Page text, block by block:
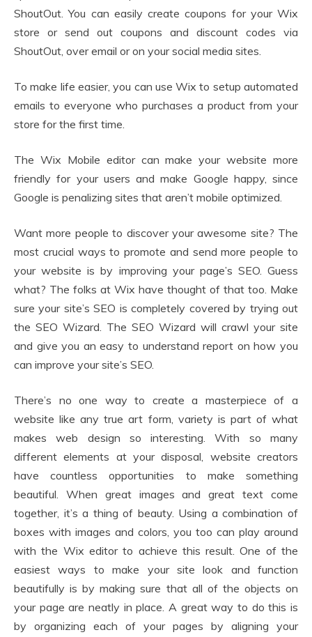
ShoutOut. You can easily create coupons for your Wix
store or send out coupons and discount codes via
ShoutOut, over email or on your social media sites.
To make life easier, you can use Wix to setup automated
emails to everyone who purchases a product from your
store for the first time.
The Wix Mobile editor can make your website more
friendly for your users and make Google happy, since
Google is penalizing sites that aren’t mobile optimized.
Want more people to discover your awesome site? The
most crucial ways to promote and send more people to
your website is by improving your page’s SEO. Guess
what? The folks at Wix have thought of that too. Make
sure your site’s SEO is completely covered by trying out
the SEO Wizard. The SEO Wizard will crawl your site
and give you an easy to understand report on how you
can improve your site’s SEO.
There’s no one way to create a masterpiece of a
website like any true art form, variety is part of what
makes web design so interesting. With so many
different elements at your disposal, website creators
have countless opportunities to make something
beautiful. When great images and great text come
together, it’s a thing of beauty. Using a combination of
boxes with images and colors, you too can play around
with the Wix editor to achieve this result. One of the
easiest ways to make your site look and function
beautifully is by making sure that all of the objects on
your page are neatly in place. A great way to do this is
by organizing each of your pages by aligning your